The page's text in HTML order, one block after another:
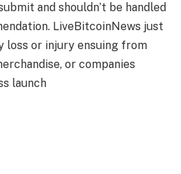
and shouldn’t be handled
LiveBitcoinNews just
loss or injury ensuing from
or companies
launch